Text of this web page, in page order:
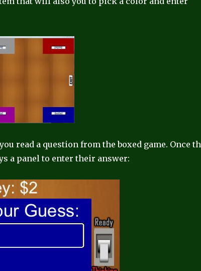
read a question from the boxed game. Once
a panel to enter their answer: